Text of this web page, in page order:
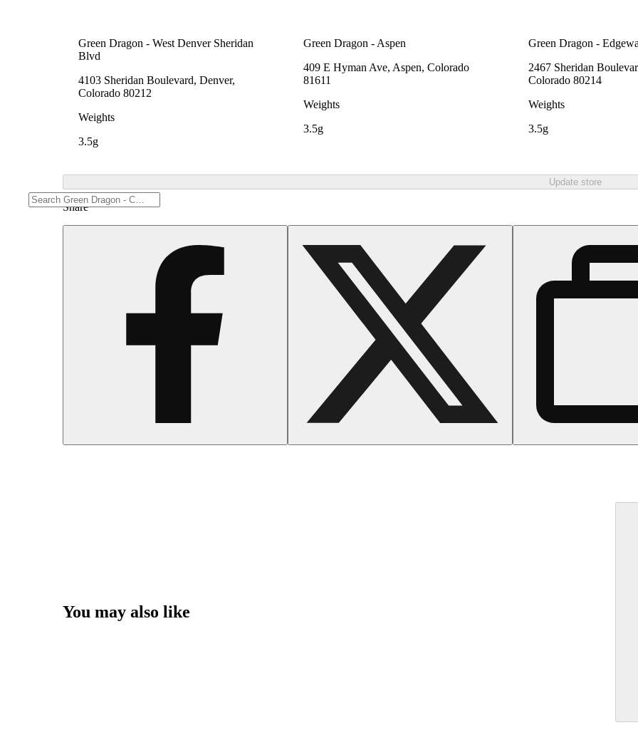
Green Dragon - West Denver Sheridan
Blvd
4103 Sheridan Boulevard, Denver,
Colorado 80212
Weights
3.5g
Green Dragon - Aspen
409 E Hyman Ave, Aspen, Colorado
81611
Weights
3.5g
Green Dragon -
2467 Sheridan
Colorado 80214
Weights
3.5g
Update store
Share
You may also like